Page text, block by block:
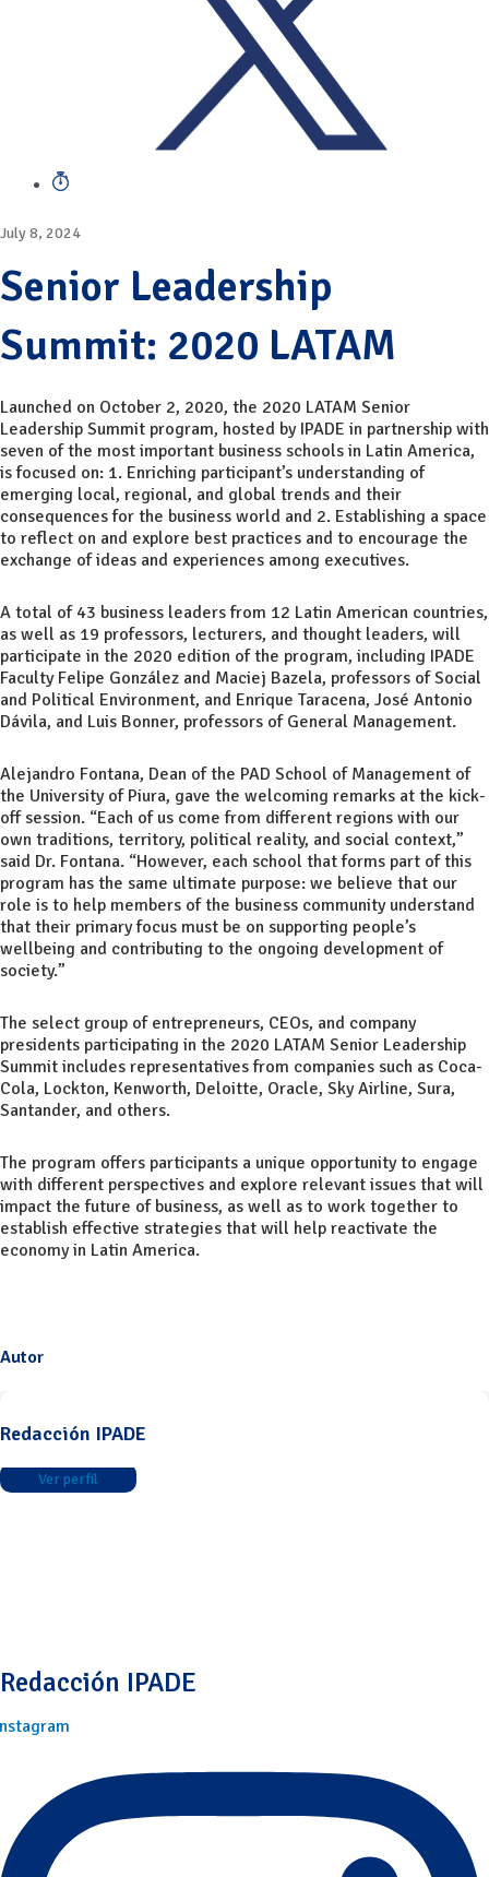
July 8, 2024
Senior Leadership
Summit: 2020 LATAM
Launched on October 2, 2020, the 2020 LATAM Senior
Leadership Summit program, hosted by IPADE in partnership with
seven of the most important business schools in Latin America,
is focused on: 1. Enriching participant’s understanding of
emerging local, regional, and global trends and their
consequences for the business world and 2. Establishing a space
to reflect on and explore best practices and to encourage the
exchange of ideas and experiences among executives.
A total of 43 business leaders from 12 Latin American countries,
as well as 19 professors, lecturers, and thought leaders, will
participate in the 2020 edition of the program, including IPADE
Faculty Felipe González and Maciej Bazela, professors of Social
and Political Environment, and Enrique Taracena, José Antonio
Dávila, and Luis Bonner, professors of General Management.
Alejandro Fontana, Dean of the PAD School of Management of
the University of Piura, gave the welcoming remarks at the kick-
off session. “Each of us come from different regions with our
own traditions, territory, political reality, and social context,”
said Dr. Fontana. “However, each school that forms part of this
program has the same ultimate purpose: we believe that our
role is to help members of the business community understand
that their primary focus must be on supporting people’s
wellbeing and contributing to the ongoing development of
society.”
The select group of entrepreneurs, CEOs, and company
presidents participating in the 2020 LATAM Senior Leadership
Summit includes representatives from companies such as Coca-
Cola, Lockton, Kenworth, Deloitte, Oracle, Sky Airline, Sura,
Santander, and others.
The program offers participants a unique opportunity to engage
with different perspectives and explore relevant issues that will
impact the future of business, as well as to work together to
establish effective strategies that will help reactivate the
economy in Latin America.
Autor
Redacción IPADE
Ver perfil
Redacción IPADE